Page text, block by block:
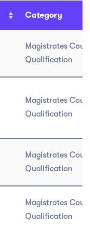
Category
Magistrates Court
Qualification
Magistrates Court
Qualification
Magistrates Court
Qualification
Magistrates Court
Qualification